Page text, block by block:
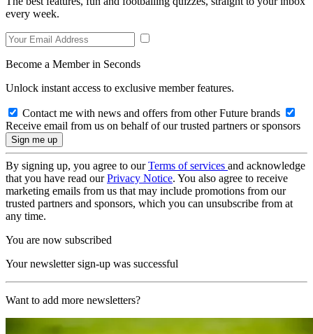
every week.
Become a Member in Seconds
Unlock instant access to exclusive member features.
Contact me with news and offers from other Future brands
Receive email from us on behalf of our trusted partners or sponsors
By signing up, you agree to ourTerms of services and acknowledge
that you have read ourPrivacy Notice. You also agree to receive
marketing emails from us that may include promotions from our
trusted partners and sponsors, which you can unsubscribe from at
any time.
You are now subscribed
Your newsletter sign-up was successful
Want to add more newsletters?